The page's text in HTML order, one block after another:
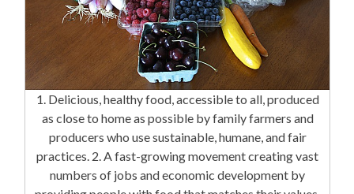
1. Delicious, healthy food, accessible to all, produced
as close to home as possible by family farmers and
producers who use sustainable, humane, and fair
practices. 2. A fast-growing movement creating vast
numbers of jobs and economic development by